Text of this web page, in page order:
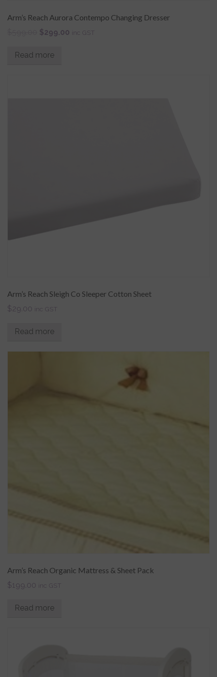
Arm’s Reach Aurora Contempo Changing Dresser
$299.00 inc GST
Read more
Arm’s Reach Sleigh Co Sleeper Cotton Sheet
$29.00 inc GST
Read more
Arm’s Reach Organic Mattress & Sheet Pack
$199.00 inc GST
Read more